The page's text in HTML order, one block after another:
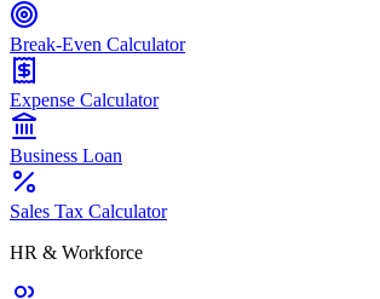
Break-Even Calculator
Expense Calculator
Business Loan
Sales Tax Calculator
HR & Workforce